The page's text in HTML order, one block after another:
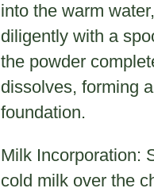
into the warm
diligently with a
the powder
dissolves, forming
foundation.
Milk Incorporation:
cold milk over the